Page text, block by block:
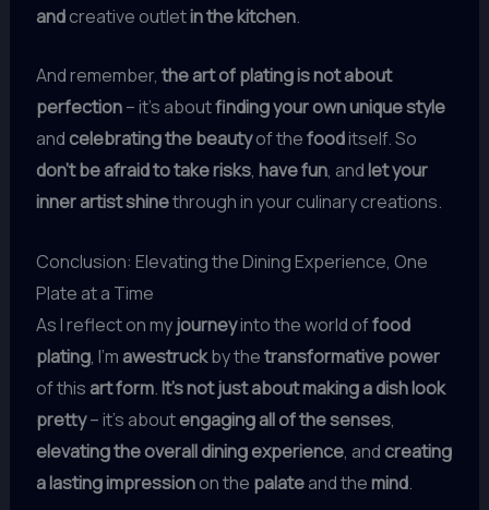
andcreative outletin the kitchen.
And remember, the art of plating is not about
perfection– it’s aboutfinding your own unique style
and celebrating the beautyof thefooditself. So
don’t be afraid to take risks, have fun, andlet your
inner artist shinethrough in your culinary creations.
Conclusion: Elevating the Dining Experience, One
Plate at a Time
As I reflect on myjourneyinto the world offood
plating, I’m awestruckby thetransformative power
of this art form.It’s not just about making a dish look
pretty– it’s aboutengaging all of the senses,
elevating the overall dining experience, and creating
a lasting impressionon the palateand themind.